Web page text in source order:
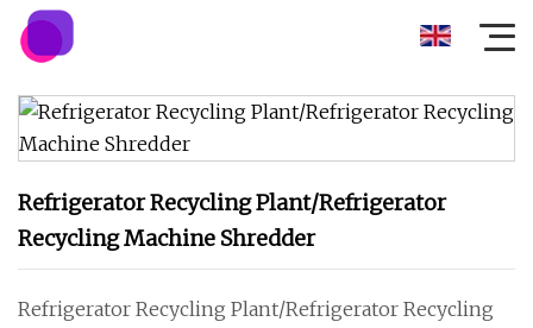
Refrigerator Recycling Plant/Refrigerator
Recycling Machine Shredder
Refrigerator Recycling Plant/Refrigerator Recycling